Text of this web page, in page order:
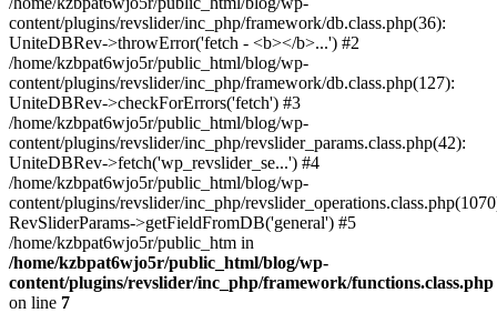
content/plugins/revslider/inc_php/framework/db.class.php(36):
UniteDBRev->throwError('fetch - <b></b>...') #2
/home/kzbpat6wjo5r/public_html/blog/wp-
content/plugins/revslider/inc_php/framework/db.class.php(127):
UniteDBRev->checkForErrors('fetch') #3
/home/kzbpat6wjo5r/public_html/blog/wp-
content/plugins/revslider/inc_php/revslider_params.class.php(42):
UniteDBRev->fetch('wp_revslider_se...') #4
/home/kzbpat6wjo5r/public_html/blog/wp-
content/plugins/revslider/inc_php/
RevSliderParams->getFieldFromDB('general') #5
/home/kzbpat6wjo5r/public_htm in
/home/kzbpat6wjo5r/public_html/blog/wp-
content/plugins/revslider/inc_php/framework/functions.class.php
on line 7